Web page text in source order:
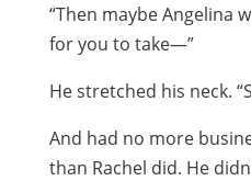
“Then maybe Angelina
for you to take—”
He stretched his neck.
And had no more
than Rachel did. He